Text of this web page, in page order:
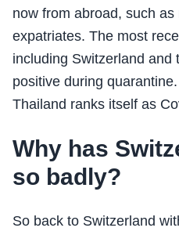
now from abroad, such
expatriates. The most
including Switzerland and
positive during
Thailand ranks itself as
Why has
so badly?
So back to Switzerland